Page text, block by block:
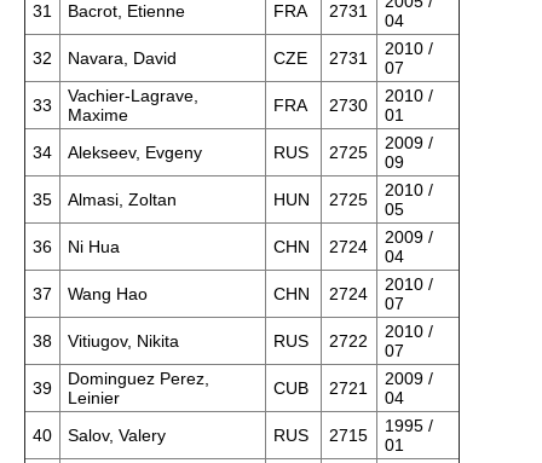
31 Bacrot, Etienne FRA 2731
04
32
Navara, David CZE 2731
2010 /
07
33
Vachier-Lagrave,
Maxime
FRA 2730
2010 /
01
34
Alekseev, Evgeny RUS 2725
2009 /
09
35
Almasi, Zoltan HUN 2725
2010 /
05
36
Ni Hua CHN 2724
2009 /
04
37
Wang Hao CHN 2724
2010 /
07
38
Vitiugov, Nikita RUS 2722
2010 /
07
39
Dominguez Perez,
Leinier
CUB 2721
2009 /
04
40
Salov, Valery RUS 2715
1995 /
01